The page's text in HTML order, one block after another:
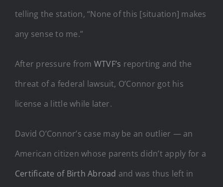
telling the station, “None of this [situation] makes
any sense to me.”
After pressure from WTVF’s reporting and the
threat of a federal lawsuit, O’Connor got his
license a little while later.
David O’Connor’s case may be an outlier — an
American citizen whose parents didn’t apply for a
Certificate of Birth Abroad and was thus left in